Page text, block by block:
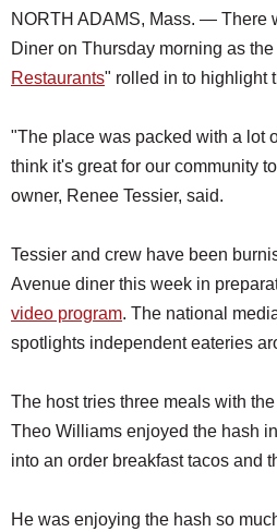
NORTH ADAMS, Mass. — There
Diner on Thursday morning as the
Restaurants" rolled in to highlight
"The place was packed with a lot
think it's great for our community
owner, Renee Tessier, said.
Tessier and crew have been
Avenue diner this week in
video program. The national
spotlights independent eateries
The host tries three meals with
Theo Williams enjoyed the hash
into an order breakfast tacos and
He was enjoying the hash so